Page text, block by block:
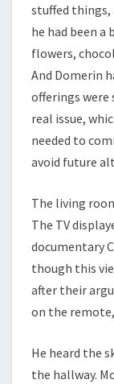
stuffed things,
he had been a
flowers,
And Domerin
offerings
real issue,
needed to
avoid future
The living
The TV
documentary
though this
after their
on the
He heard the
the hallway.